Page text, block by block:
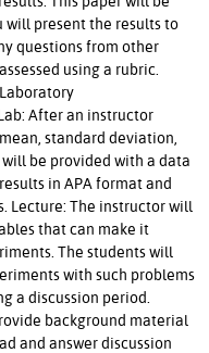
will present the results to
questions from other
using a rubric.
After an instructor
standard deviation,
be provided with a data
in APA format and
Lecture: The instructor will
that can make it
The students will
with such problems
a discussion period.
background material
and answer discussion